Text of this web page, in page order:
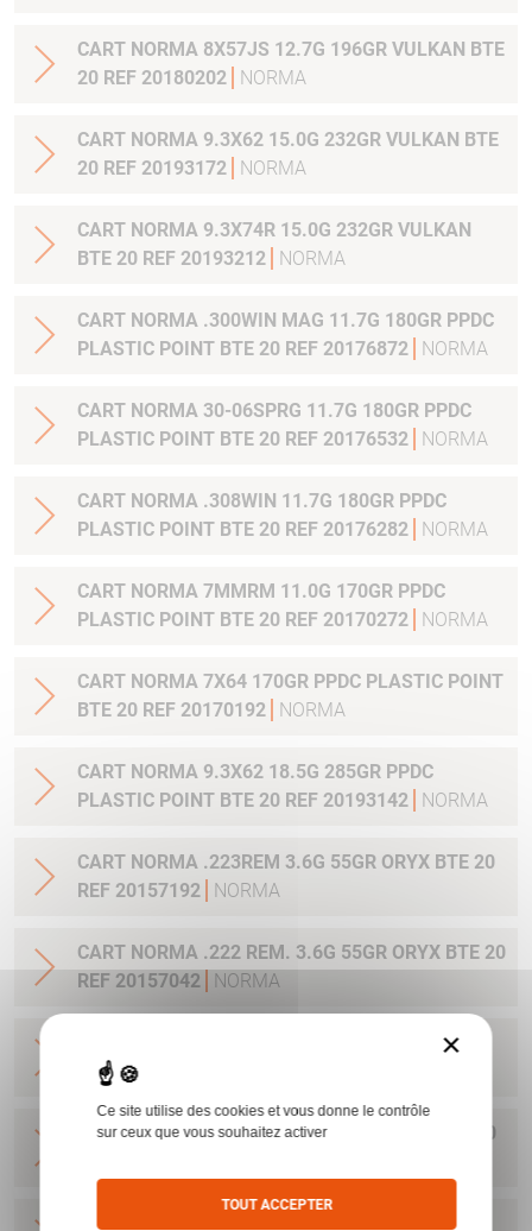
CART NORMA 8X57JS 12.7G 196GR VULKAN BTE
20 REF 20180202
NORMA
CART NORMA 9.3X62 15.0G 232GR VULKAN BTE
20 REF 20193172
NORMA
CART NORMA 9.3X74R 15.0G 232GR VULKAN
BTE 20 REF 20193212
NORMA
CART NORMA .300WIN MAG 11.7G 180GR PPDC
PLASTIC POINT BTE 20 REF 20176872
NORMA
CART NORMA 30-06SPRG 11.7G 180GR PPDC
PLASTIC POINT BTE 20 REF 20176532
NORMA
CART NORMA .308WIN 11.7G 180GR PPDC
PLASTIC POINT BTE 20 REF 20176282
NORMA
CART NORMA 7MMRM 11.0G 170GR PPDC
PLASTIC POINT BTE 20 REF 20170272
NORMA
CART NORMA 7X64 170GR PPDC PLASTIC POINT
BTE 20 REF 20170192
NORMA
CART NORMA 9.3X62 18.5G 285GR PPDC
PLASTIC POINT BTE 20 REF 20193142
NORMA
CART NORMA .223REM 3.6G 55GR ORYX BTE 20
REF 20157192
NORMA
CART NORMA .222 REM. 3.6G 55GR ORYX BTE 20
REF 20157042
NORMA
CART NORMA .22-250 REM. 3.6G 55GR ORYX
BTE 20 REF 20157342
CART NORMA 243WIN 6.5G 100GR ORYX BTE 20
CART NORMA .270 WIN 9.7G 150GR. ORYX BTE
×
Ce site utilise des cookies et vous donne le contrôle
sur ceux que vous souhaitez activer
TOUT ACCEPTER